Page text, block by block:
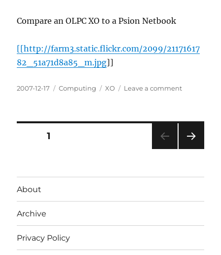
Compare an OLPC XO to a Psion Netbook
[[http://farm3.static.flickr.com/2099/21171617
82_51a71d8a85_m.jpg]]
Posted
2007-12-17 Categories
Computing Tags
XO Leave a commenton
Psion
Posts
PAGE1
About
Archive
Privacy Policy